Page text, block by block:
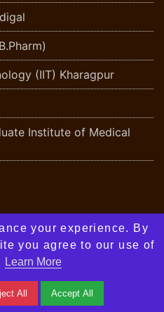
(IIT) Kharagpur
Institute of Medical
your experience. By
you agree to our use of
Learn More
All Accept All